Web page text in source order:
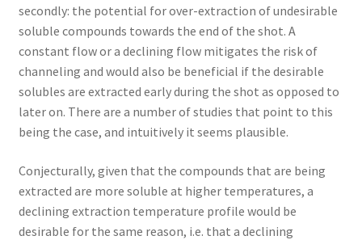
secondly: the potential for over-extraction of undesirable
soluble compounds towards the end of the shot. A
constant flow or a declining flow mitigates the risk of
channeling and would also be beneficial if the desirable
solubles are extracted early during the shot as opposed to
later on. There are a number of studies that point to this
being the case, and intuitively it seems plausible.
Conjecturally, given that the compounds that are being
extracted are more soluble at higher temperatures, a
declining extraction temperature profile would be
desirable for the same reason, i.e. that a declining